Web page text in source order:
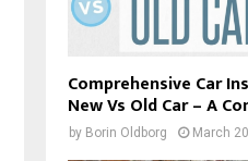
Comprehensive Car
New Vs Old Car – A
by Borin Oldborg March